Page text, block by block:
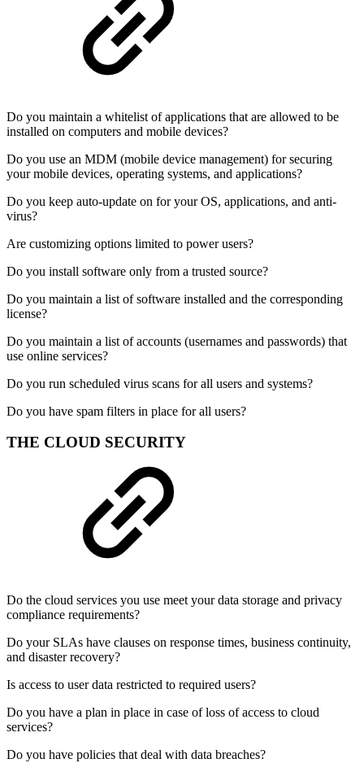
Do you maintain a whitelist of applications that are allowed to be
installed on computers and mobile devices?
Do you use an MDM (mobile device management) for securing
your mobile devices, operating systems, and applications?
Do you keep auto-update on for your OS, applications, and anti-
virus?
Are customizing options limited to power users?
Do you install software only from a trusted source?
Do you maintain a list of software installed and the corresponding
license?
Do you maintain a list of accounts (usernames and passwords) that
use online services?
Do you run scheduled virus scans for all users and systems?
Do you have spam filters in place for all users?
THE CLOUD SECURITY
Do the cloud services you use meet your data storage and privacy
compliance requirements?
Do your SLAs have clauses on response times, business continuity,
and disaster recovery?
Is access to user data restricted to required users?
Do you have a plan in place in case of loss of access to cloud
services?
Do you have policies that deal with data breaches?